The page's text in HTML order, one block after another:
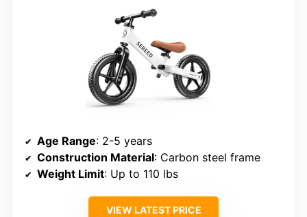
Age Range: 2-5 years
Construction Material: Carbon steel frame
Weight Limit: Up to 110 lbs
VIEW LATEST PRICE